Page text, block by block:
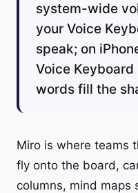
system-wide
your Voice
speak; on
Voice Keyboard
words fill the
Miro is where teams
fly onto the board,
columns, mind maps